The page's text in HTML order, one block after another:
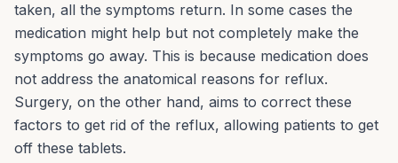
taken, all the symptoms return. In some cases the
medication might help but not completely make the
symptoms go away. This is because medication does
not address the anatomical reasons for reflux.
Surgery, on the other hand, aims to correct these
factors to get rid of the reflux, allowing patients to get
off these tablets.